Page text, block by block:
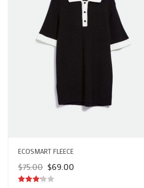
ECOSMART FLEECE
$75.00 Original
price
was:
$69.00